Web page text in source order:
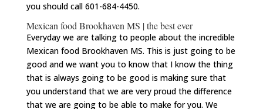
you should call 601-684-4450.
Mexican food Brookhaven MS | the best ever
Everyday we are talking to people about the incredible
Mexican food Brookhaven MS. This is just going to be
good and we want you to know that I know the thing
that is always going to be good is making sure that
you understand that we are very proud the difference
that we are going to be able to make for you. We